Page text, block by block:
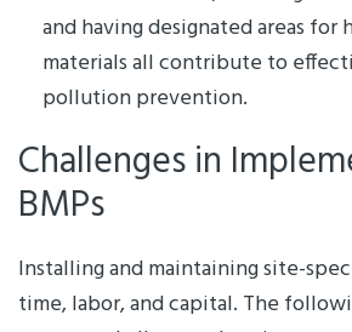
and having designated areas for
materials all contribute to
pollution prevention.
Challenges in
BMPs
Installing and maintaining site-
time, labor, and capital. The